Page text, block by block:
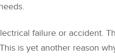
failure or accident.
is yet another reason